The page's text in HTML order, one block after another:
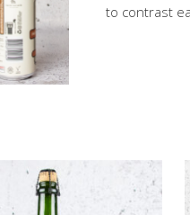
to contrast